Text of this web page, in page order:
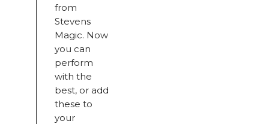
from
Stevens
Magic. Now
you can
perform
with the
best, or add
these to
your